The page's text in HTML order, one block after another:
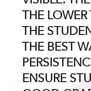
THE
THE
THE BEST
ENSURE